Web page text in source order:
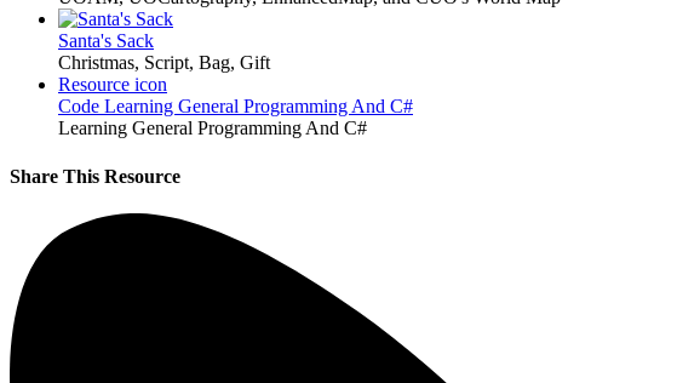
Santa's Sack
Christmas, Script, Bag, Gift
Resource icon
Code Learning General Programming And C#
Learning General Programming And C#
Share This Resource